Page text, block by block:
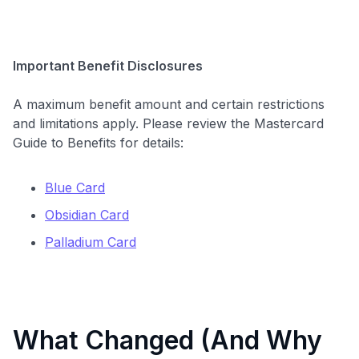
Important Benefit Disclosures
A maximum benefit amount and certain restrictions
and limitations apply. Please review the Mastercard
Guide to Benefits for details:
Blue Card
Obsidian Card
Palladium Card
What Changed (And Why